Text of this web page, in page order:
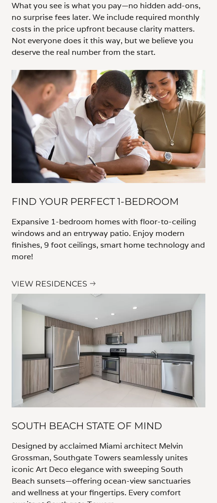
What you see is what you pay—no hidden add-ons,
no surprise fees later. We include required monthly
costs in the price upfront because clarity matters.
Not everyone does it this way, but we believe you
deserve the real number from the start.
FIND YOUR PERFECT 1-BEDROOM
Expansive 1-bedroom homes with floor-to-ceiling
windows and an entryway patio. Enjoy modern
finishes, 9 foot ceilings, smart home technology and
more!
VIEW RESIDENCES
SOUTH BEACH STATE OF MIND
Designed by acclaimed Miami architect Melvin
Grossman, Southgate Towers seamlessly unites
iconic Art Deco elegance with sweeping South
Beach sunsets—offering ocean-view sanctuaries
and wellness at your fingertips. Every comfort